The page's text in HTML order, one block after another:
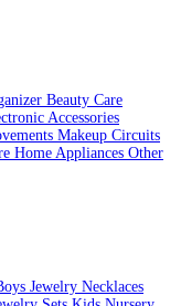
Beauty Care
Accessories
Makeup Circuits
Home Appliances Other
Jewelry Necklaces